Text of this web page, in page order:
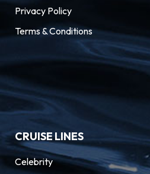
Privacy Policy
Terms & Conditions
CRUISE LINES
Celebrity